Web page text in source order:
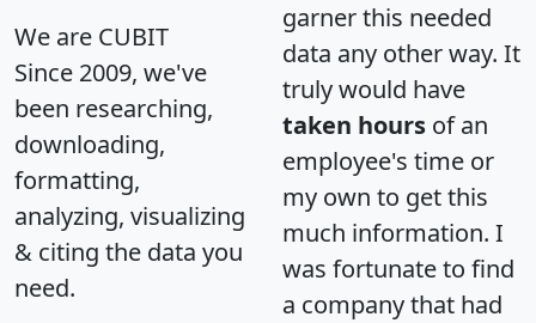
We are CUBIT
Since 2009, we've
been researching,
downloading,
formatting,
analyzing, visualizing
& citing the data you
need.
garner this needed
data any other way. It
truly would have
taken hours of an
employee's time or
my own to get this
much information. I
was fortunate to find
a company that had